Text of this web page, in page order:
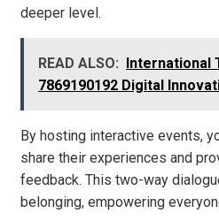
deeper level.
READ ALSO: International
7869190192 Digital
By hosting interactive events,
share their experiences and
feedback. This two-way
belonging, empowering